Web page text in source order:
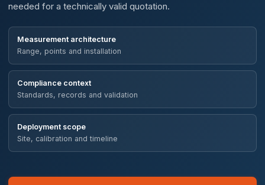
needed for a technically valid quotation.
Measurement architecture
Range, points and installation
Compliance context
Standards, records and validation
Deployment scope
Site, calibration and timeline